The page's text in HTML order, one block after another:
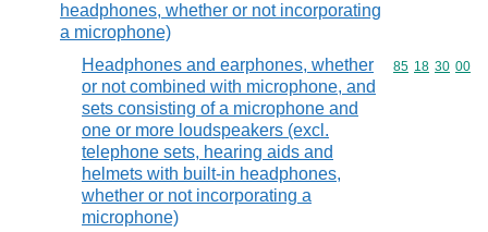
headphones, whether or not incorporating
a microphone)
Headphones and earphones, whether
or not combined with microphone, and
sets consisting of a microphone and
one or more loudspeakers (excl.
telephone sets, hearing aids and
helmets with built-in headphones,
whether or not incorporating a
microphone)
Commodity
85 18 30 00